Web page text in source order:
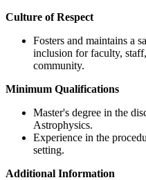
Culture of Respect
Fosters and maintains a
inclusion for faculty,
community.
Minimum Qualifications
​Master's degree in the
Astrophysics.
Experience in the
setting.
Additional Information